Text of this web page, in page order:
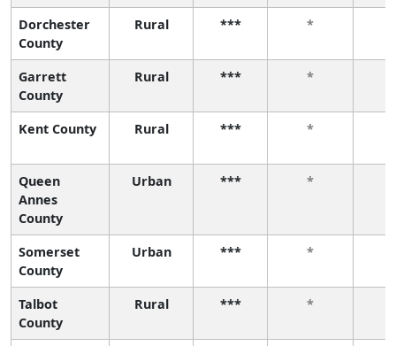
Dorchester
County
Rural *** *
Garrett
County
Rural *** *
Kent County Rural *** *
Queen
Annes
County
Urban *** *
Somerset
County
Urban *** *
Talbot
County
Rural *** *